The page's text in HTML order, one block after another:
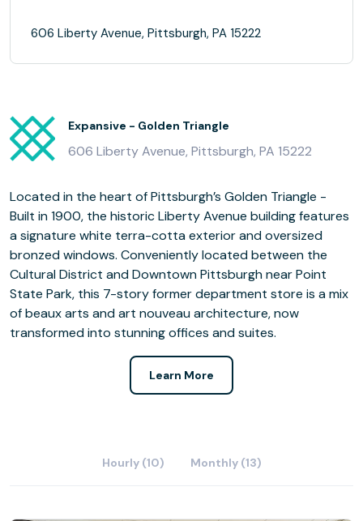
606 Liberty Avenue, Pittsburgh, PA 15222
Expansive - Golden Triangle
606 Liberty Avenue, Pittsburgh, PA 15222
Located in the heart of Pittsburgh’s Golden Triangle -
Built in 1900, the historic Liberty Avenue building features
a signature white terra-cotta exterior and oversized
bronzed windows. Conveniently located between the
Cultural District and Downtown Pittsburgh near Point
State Park, this 7-story former department store is a mix
of beaux arts and art nouveau architecture, now
transformed into stunning offices and suites.
Learn More
Hourly (10) Monthly (13)